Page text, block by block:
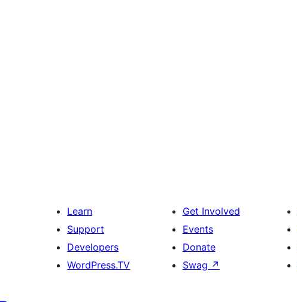
Learn
Support
Developers
WordPress.TV
Get Involved
Events
Donate
Swag ↗